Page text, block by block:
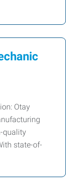
Otay
quality
state-of-